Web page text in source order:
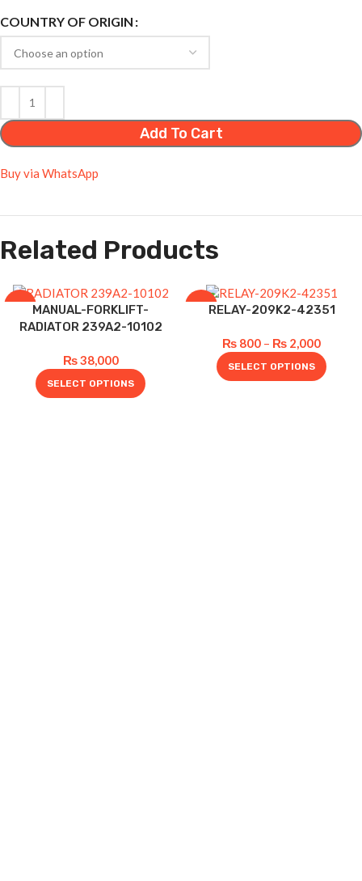
COUNTRY OF ORIGIN
Add To Cart
Buy via WhatsApp
Related Products
MANUAL-FORKLIFT-
RADIATOR 239A2-10102
₨38,000
SELECT OPTIONS
-20%RELAY-209K2-42351
₨ 800 – ₨ 2,000
SELECT OPTIONS